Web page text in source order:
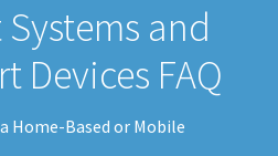
and
Devices FAQ
Home-Based or Mobile